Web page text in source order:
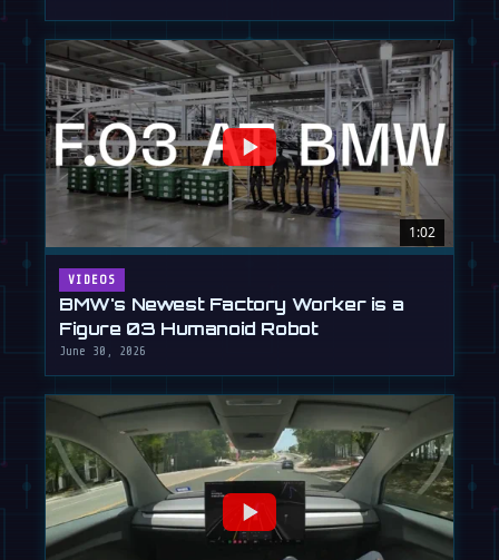
1:02
VIDEOS
BMW's Newest Factory Worker is a
Figure 03 Humanoid Robot
June 30, 2026